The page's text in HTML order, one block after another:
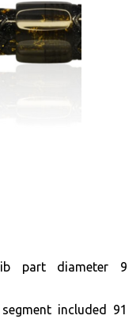
part diameter 9
included 91